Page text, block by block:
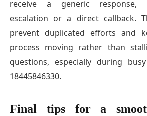
receive a generic response,
escalation or a direct callback.
prevent duplicated efforts and
process moving rather than
questions, especially during
18445846330.
Final tips for a